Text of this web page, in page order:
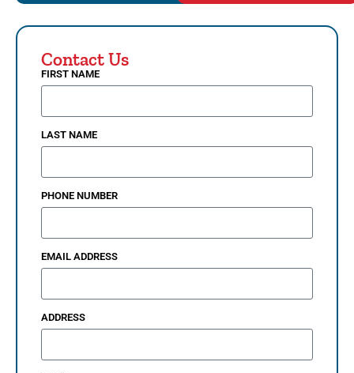
Contact Us
FIRST NAME
LAST NAME
PHONE NUMBER
EMAIL ADDRESS
ADDRESS